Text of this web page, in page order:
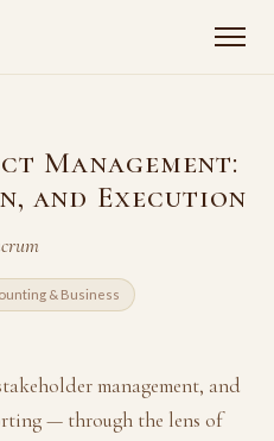
Management:
and Execution
& Business
management, and
— through the lens of